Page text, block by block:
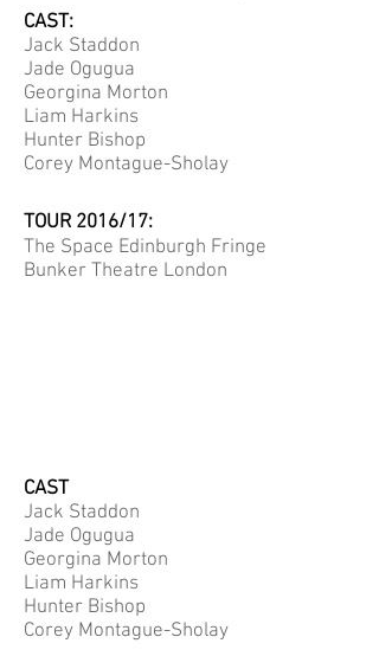
CAST:
Jack Staddon
Jade Ogugua
Georgina Morton
Liam Harkins
Hunter Bishop
Corey Montague-Sholay
TOUR 2016/17:
The Space Edinburgh Fringe
Bunker Theatre London
CAST
Jack Staddon
Jade Ogugua
Georgina Morton
Liam Harkins
Hunter Bishop
Corey Montague-Sholay